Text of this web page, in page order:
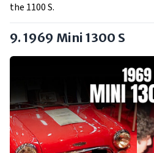
the 1100 S.
9. 1969 Mini 1300 S